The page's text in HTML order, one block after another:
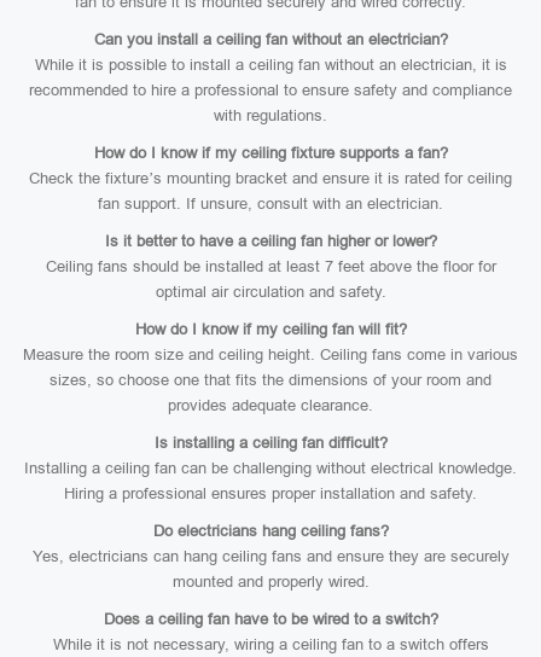
Can you install a ceiling fan without an electrician?
While it is possible to install a ceiling fan without an electrician, it is
recommended to hire a professional to ensure safety and compliance
with regulations.
How do I know if my ceiling fixture supports a fan?
Check the fixture’s mounting bracket and ensure it is rated for ceiling
fan support. If unsure, consult with an electrician.
Is it better to have a ceiling fan higher or lower?
Ceiling fans should be installed at least 7 feet above the floor for
optimal air circulation and safety.
How do I know if my ceiling fan will fit?
Measure the room size and ceiling height. Ceiling fans come in various
sizes, so choose one that fits the dimensions of your room and
provides adequate clearance.
Is installing a ceiling fan difficult?
Installing a ceiling fan can be challenging without electrical knowledge.
Hiring a professional ensures proper installation and safety.
Do electricians hang ceiling fans?
Yes, electricians can hang ceiling fans and ensure they are securely
mounted and properly wired.
Does a ceiling fan have to be wired to a switch?
While it is not necessary, wiring a ceiling fan to a switch offers